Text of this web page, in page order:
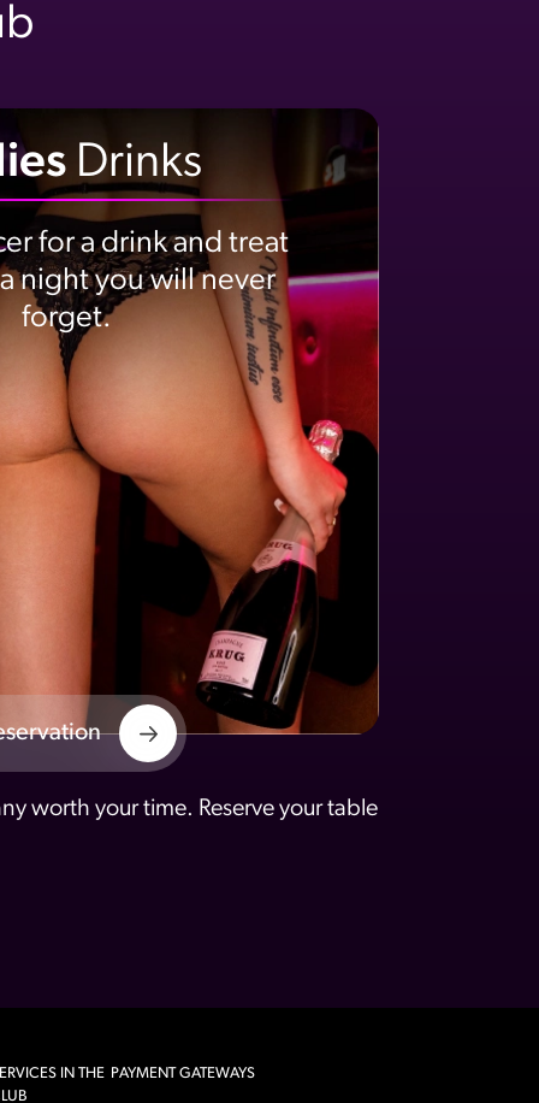
Drinks
for a drink and treat
night you will never
forget.
worth your time. Reserve your table
IN THE PAYMENT GATEWAYS